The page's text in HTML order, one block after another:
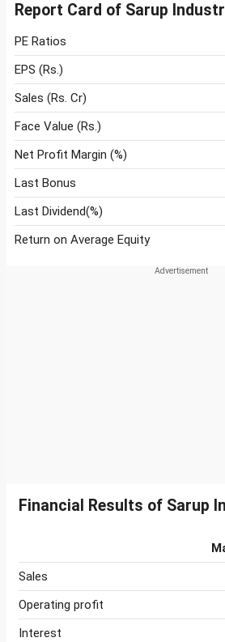
Report Card of Sarup
PE Ratios
EPS (Rs.)
Sales (Rs. Cr)
Face Value (Rs.)
Net Profit Margin (%)
Last Bonus
Last Dividend(%)
Return on Average Equity
Financial Results of Sarup
Sales
Operating profit
Interest